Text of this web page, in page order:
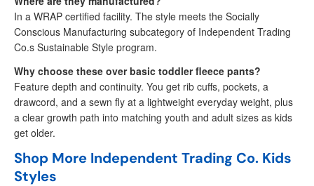
In a WRAP certified facility. The style meets the Socially
Conscious Manufacturing subcategory of Independent Trading
Co.s Sustainable Style program.
Why choose these over basic toddler fleece pants?
Feature depth and continuity. You get rib cuffs, pockets, a
drawcord, and a sewn fly at a lightweight everyday weight, plus
a clear growth path into matching youth and adult sizes as kids
get older.
Shop More Independent Trading Co. Kids
Styles